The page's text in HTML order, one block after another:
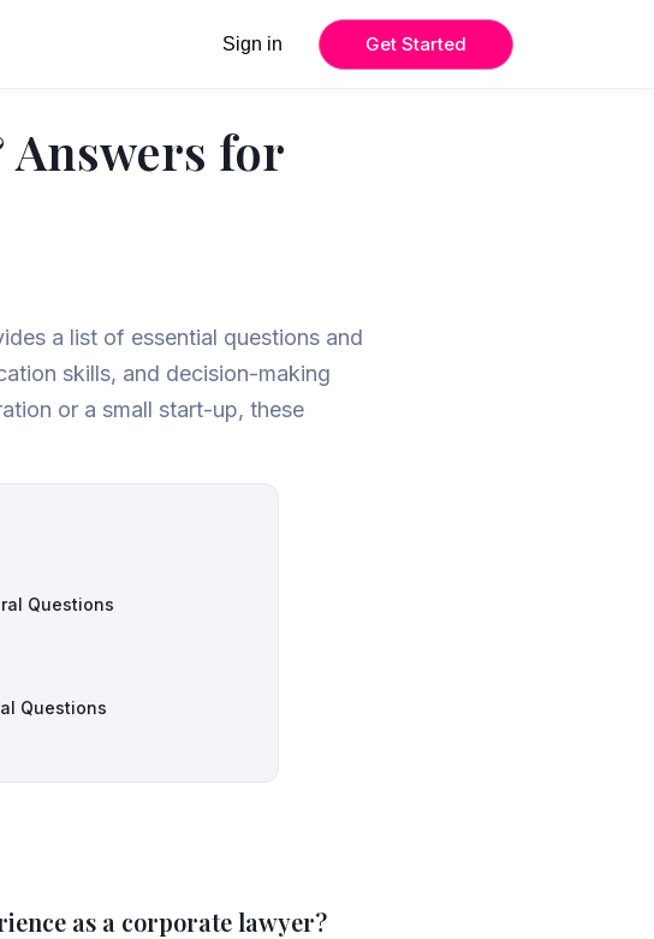
Sign in Get Started
for
a list of essential questions and
skills, and decision-making
or a small start-up, these
Questions
Questions
as a corporate lawyer?